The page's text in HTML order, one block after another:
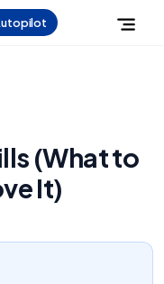
(What to
It)